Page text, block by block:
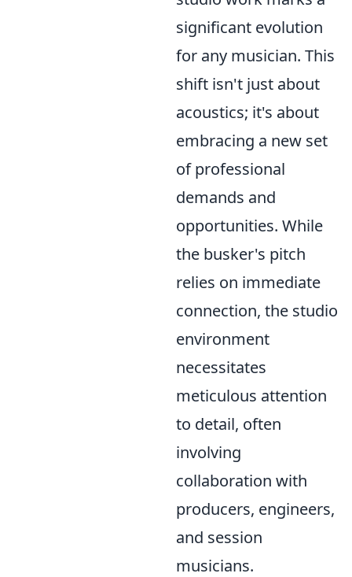
significant evolution
for any musician. This
shift isn't just about
acoustics; it's about
embracing a new set
of professional
demands and
opportunities. While
the busker's pitch
relies on immediate
connection, the studio
environment
necessitates
meticulous attention
to detail, often
involving
collaboration with
producers, engineers,
and session
musicians.